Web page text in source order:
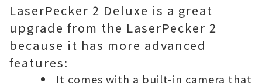
LaserPecker 2 Deluxe is a great
upgrade from the LaserPecker 2
because it has more advanced
features:
It comes with a built-in camera that